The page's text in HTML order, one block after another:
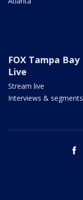
FOX Tampa Bay
Live
Stream live
Interviews & segments